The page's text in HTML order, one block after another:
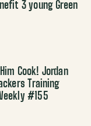
3 young Green
Cook! Jordan
Training
#155